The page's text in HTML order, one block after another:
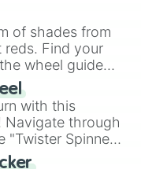
simplifies
it a fun and easy
of shades from
Find your
wheel guide
with this
Navigate through
"Twister Spinner
laughter in